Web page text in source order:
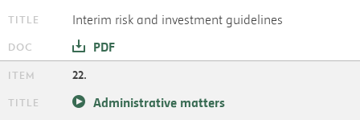
Interim risk and investment guidelines
PDF
22.
Administrative matters